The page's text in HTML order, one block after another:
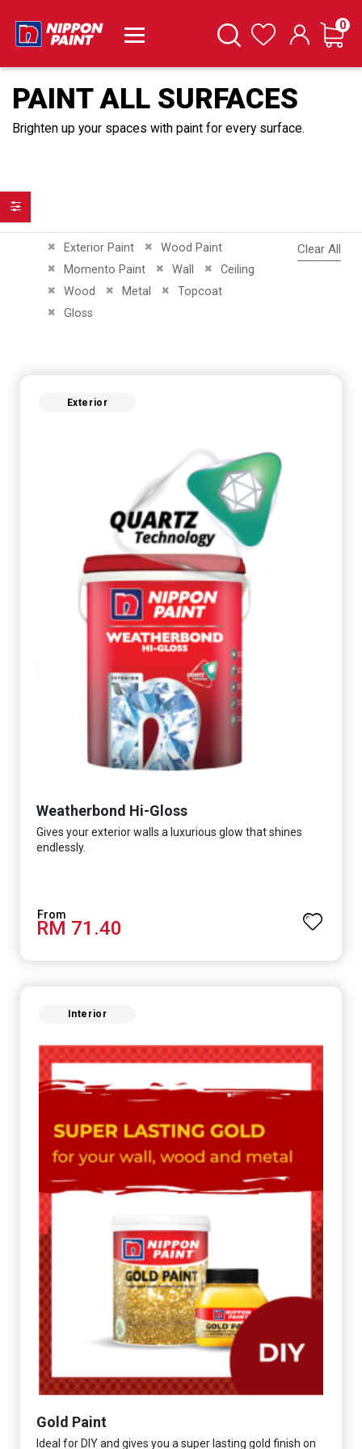
SearchWishlist Cart
0
PAINT ALL SURFACES
Brighten up your spaces with paint for every surface.
Exterior Paint
Remove This Item Wood Paint
Remove This Item
Momento Paint
Remove This Item Wall
Remove This Item
Ceiling
Remove This Item
Wood
Remove This ItemMetal
Remove This ItemTopcoat
Remove This Item
Gloss
Remove This Item
Clear All
Exterior
Weatherbond Hi-Gloss
Gives your exterior walls a luxurious glow that shines
endlessly.
RM 71.40
Interior
Gold Paint
Ideal for DIY and gives you a super lasting gold finish on
Filter